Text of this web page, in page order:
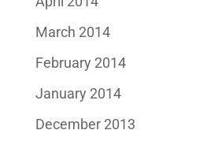
March 2014
February 2014
January 2014
December 2013